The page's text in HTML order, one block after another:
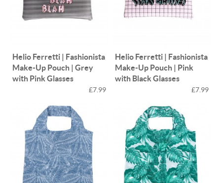
Helio Ferretti | Fashionista
Make-Up Pouch | Grey
with Pink Glasses
£7.99
Helio Ferretti | Fashionista
Make-Up Pouch | Pink
with Black Glasses
£7.99